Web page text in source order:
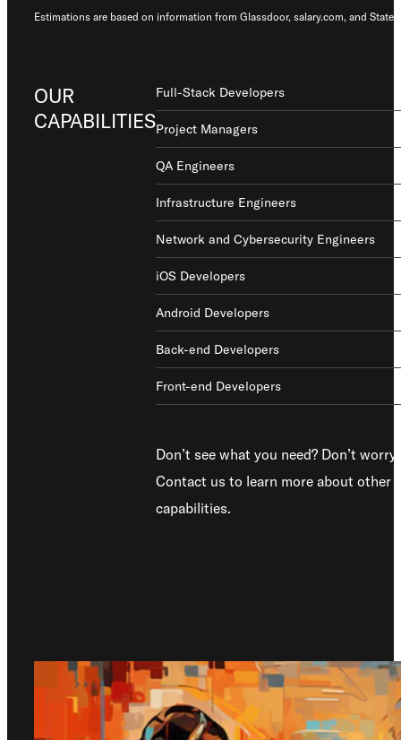
Estimations are based on information from Glassdoor, salary.com, and
OUR
CAPABILITIES
Full-Stack Developers
Project Managers
QA Engineers
Infrastructure Engineers
Network and Cybersecurity Engineers
iOS Developers
Android Developers
Back-end Developers
Front-end Developers
Don’t see what you need? Don’t worry.
Contact us to learn more about other
capabilities.